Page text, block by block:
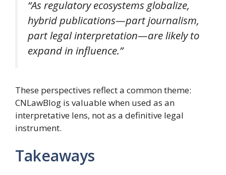
“As regulatory ecosystems globalize,
hybrid publications—part journalism,
part legal interpretation—are likely to
expand in influence.”
These perspectives reflect a common theme:
CNLawBlog is valuable when used as an
interpretative lens, not as a definitive legal
instrument.
Takeaways